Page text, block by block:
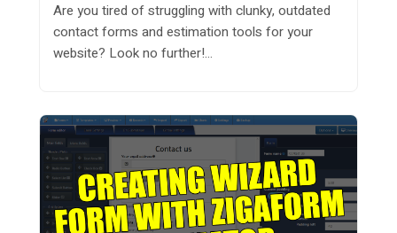
Are you tired of struggling with clunky, outdated
contact forms and estimation tools for your
website? Look no further!...